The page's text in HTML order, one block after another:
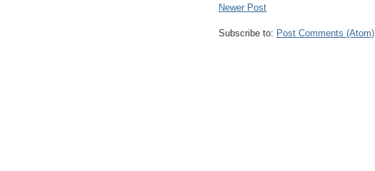
Newer Post
Subscribe to: Post Comments (Atom)